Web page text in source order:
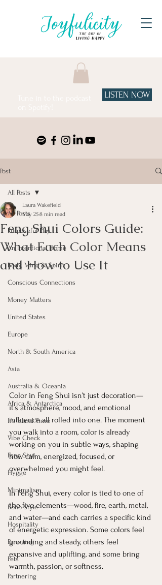
LISTEN NOW
Post
All Posts
Purposeful Play
An Intentional Home
Body, Mind & Spirit
Conscious Connections
Money Matters
United States
Europe
North & South America
Asia
Australia & Oceania
Africa & Antarctica
It's Island Time
Vibe Check
Feng Shui
Hygge
Minimalism
Boho Style
Hospitality
Parenting
Pets
Partnering
All Posts
Feng Shui Colors Guide:
What Each Color Means
and How to Use It
Laura Wakefield
May 258 min read
Color in Feng Shui isn’t just decoration—
it’s atmosphere, mood, and emotional
influence all rolled into one. The moment
you walk into a room, color is already
working on you in subtle ways, shaping
how calm, energized, focused, or
overwhelmed you might feel.
In Feng Shui, every color is tied to one of
the five elements—wood, fire, earth, metal,
and water—and each carries a specific kind
of energetic expression. Some colors feel
grounding and steady, others feel
expansive and uplifting, and some bring
warmth, passion, or softness.